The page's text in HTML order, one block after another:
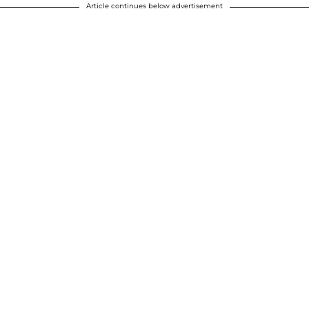
Article continues below advertisement